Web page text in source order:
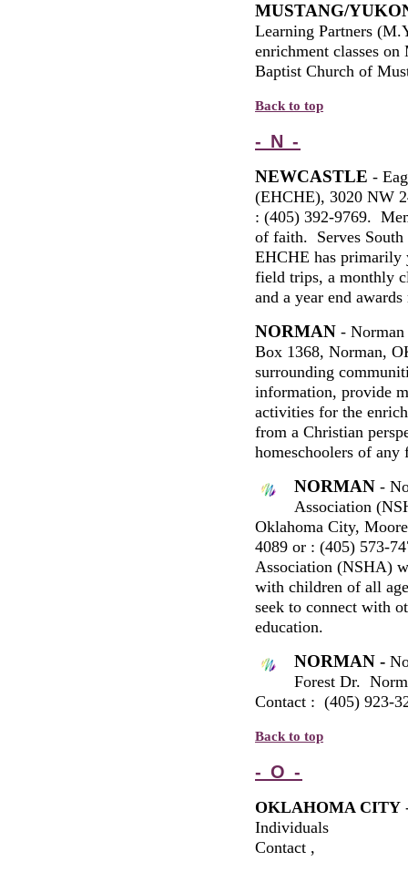
MUSTANG/
Learning Partners
enrichment classes
Baptist Church of
Back to top
- N -
NEWCASTLE -
(EHCHE), 3020 NW
: (405) 392-9769.
of faith. Serves
EHCHE has
field trips, a monthly
and a year end
NORMAN - Norman
Box 1368, Norman,
surrounding
information, provide
activities for the
from a Christian
homeschoolers of
NORMAN -
Association
Oklahoma City,
4089 or : (405) 573-
Association (NSHA)
with children of all
seek to connect with
education.
NORMAN -
Forest Dr.
Contact : (405) 923-
Back to top
- O -
OKLAHOMA CITY
Individuals
Contact ,